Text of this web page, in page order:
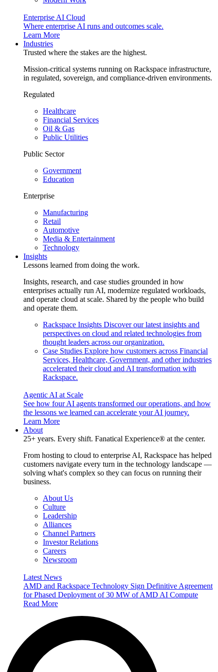
Enterprise AI Cloud
Where enterprise AI runs and outcomes scale.
Learn More
Industries
Trusted where the stakes are the highest.
Mission-critical systems running on Rackspace infrastructure,
in regulated, sovereign, and compliance-driven environments.
Regulated
Healthcare
Financial Services
Oil & Gas
Public Utilities
Public Sector
Government
Education
Enterprise
Manufacturing
Retail
Automotive
Media & Entertainment
Technology
Insights
Lessons learned from doing the work.
Insights, research, and case studies grounded in how
enterprises actually run AI, modernize regulated workloads,
and operate cloud at scale. Shared by the people who build
and operate them.
Rackspace Insights Discover our latest insights and
perspectives on cloud and related technologies from
thought leaders across our organization.
Case Studies Explore how customers across Financial
Services, Healthcare, Government, and other industries
accelerated their cloud and AI transformation with
Rackspace.
Agentic AI at Scale
See how four AI agents transformed our operations, and how
the lessons we learned can accelerate your AI journey.
Learn More
About
25+ years. Every shift. Fanatical Experience® at the center.
From hosting to cloud to enterprise AI, Rackspace has helped
customers navigate every turn in the technology landscape —
solving what's complex so they can focus on running their
business.
About Us
Culture
Leadership
Alliances
Channel Partners
Investor Relations
Careers
Newsroom
Latest News
AMD and Rackspace Technology Sign Definitive Agreement
for Phased Deployment of 30 MW of AMD AI Compute
Read More